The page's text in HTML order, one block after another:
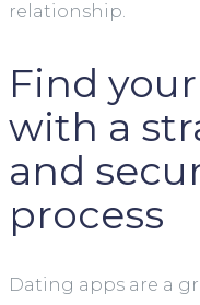
relationship.
Find
with a
and
process
Dating apps are a